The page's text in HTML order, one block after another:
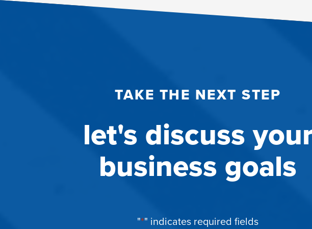
TAKE THE NEXT STEP
let's discuss
business goals
"*" indicates required fields